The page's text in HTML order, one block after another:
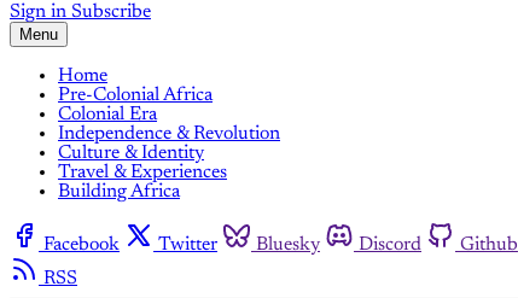
Sign in Subscribe
Menu
Home
Pre-Colonial Africa
Colonial Era
Independence & Revolution
Culture & Identity
Travel & Experiences
Building Africa
Facebook Twitter Bluesky Discord Github
RSS